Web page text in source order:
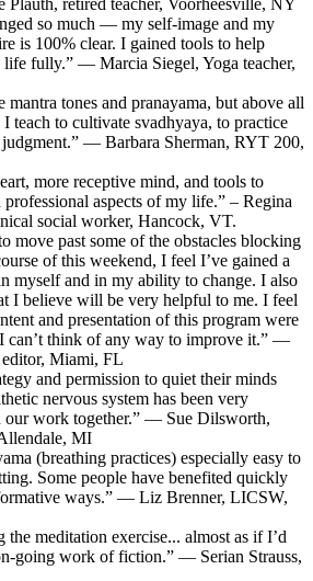
so much — my self-image and my
is 100% clear. I gained tools to help
fully.” — Marcia Siegel, Yoga teacher,
mantra tones and pranayama, but above all
teach to cultivate svadhyaya, to practice
— Barbara Sherman, RYT 200,
more receptive mind, and tools to
aspects of my life.” – Regina
social worker, Hancock, VT.
move past some of the obstacles blocking
of this weekend, I feel I’ve gained a
myself and in my ability to change. I also
I believe will be very helpful to me. I feel
and presentation of this program were
can’t think of any way to improve it.” —
Miami, FL
and permission to quiet their minds
nervous system has been very
our work together.” — Sue Dilsworth,
MI
(breathing practices) especially easy to
Some people have benefited quickly
ways.” — Liz Brenner, LICSW,
the meditation exercise... almost as if I’d
going work of fiction.” — Serian Strauss,